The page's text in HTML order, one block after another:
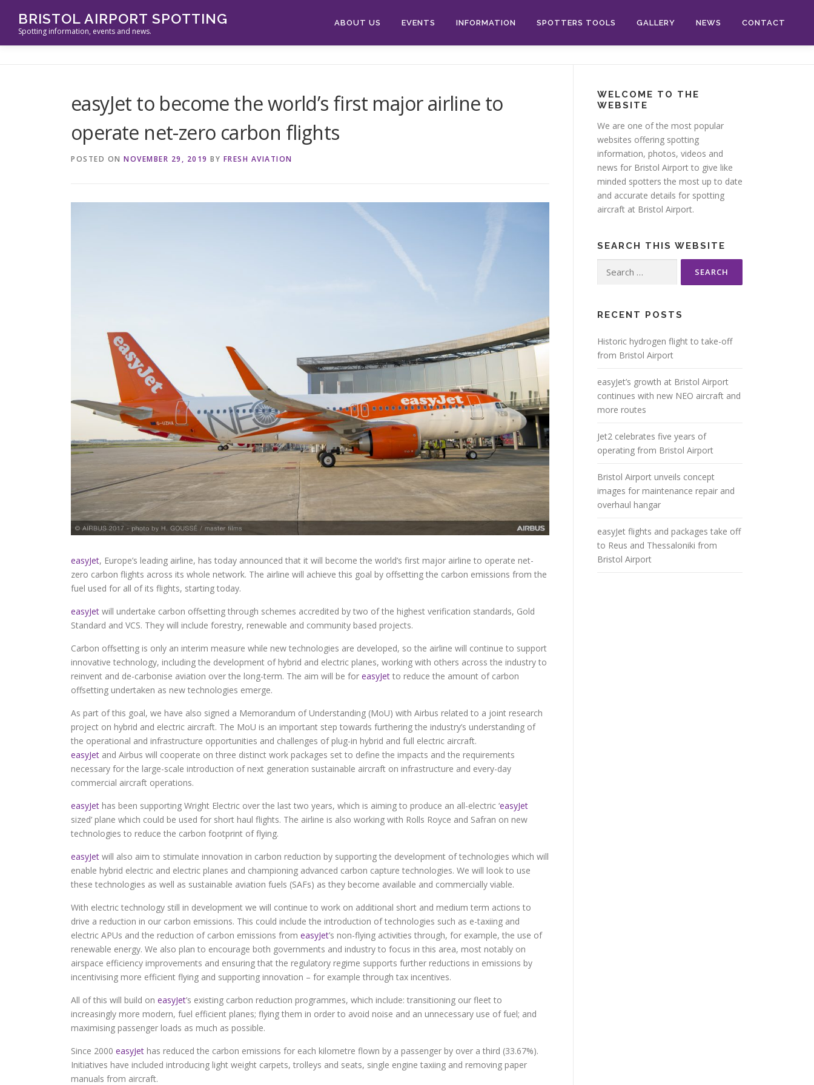
content
BRISTOL AIRPORT SPOTTING
Spotting information, events and news.
ABOUT US EVENTS INFORMATION SPOTTERS TOOLS GALLERY NEWS CONTACT
easyJet to become the world’s first major airline to
operate net-zero carbon flights
POSTED ON NOVEMBER 29, 2019 BY FRESH AVIATION
easyJet, Europe’s leading airline, has today announced that it will become the world’s first major airline to operate net-
zero carbon flights across its whole network. The airline will achieve this goal by offsetting the carbon emissions from the
fuel used for all of its flights, starting today.
easyJet will undertake carbon offsetting through schemes accredited by two of the highest verification standards, Gold
Standard and VCS. They will include forestry, renewable and community based projects.
Carbon offsetting is only an interim measure while new technologies are developed, so the airline will continue to support
innovative technology, including the development of hybrid and electric planes, working with others across the industry to
reinvent and de-carbonise aviation over the long-term. The aim will be for easyJet to reduce the amount of carbon
offsetting undertaken as new technologies emerge.
As part of this goal, we have also signed a Memorandum of Understanding (MoU) with Airbus related to a joint research
project on hybrid and electric aircraft. The MoU is an important step towards furthering the industry’s understanding of
the operational and infrastructure opportunities and challenges of plug-in hybrid and full electric aircraft.
easyJet and Airbus will cooperate on three distinct work packages set to define the impacts and the requirements
necessary for the large-scale introduction of next generation sustainable aircraft on infrastructure and every-day
commercial aircraft operations.
easyJet has been supporting Wright Electric over the last two years, which is aiming to produce an all-electric ‘easyJet
sized’ plane which could be used for short haul flights. The airline is also working with Rolls Royce and Safran on new
technologies to reduce the carbon footprint of flying.
easyJet will also aim to stimulate innovation in carbon reduction by supporting the development of technologies which will
enable hybrid electric and electric planes and championing advanced carbon capture technologies. We will look to use
these technologies as well as sustainable aviation fuels (SAFs) as they become available and commercially viable.
With electric technology still in development we will continue to work on additional short and medium term actions to
drive a reduction in our carbon emissions. This could include the introduction of technologies such as e-taxiing and
electric APUs and the reduction of carbon emissions from easyJet’s non-flying activities through, for example, the use of
renewable energy. We also plan to encourage both governments and industry to focus in this area, most notably on
airspace efficiency improvements and ensuring that the regulatory regime supports further reductions in emissions by
incentivising more efficient flying and supporting innovation – for example through tax incentives.
All of this will build on easyJet’s existing carbon reduction programmes, which include: transitioning our fleet to
increasingly more modern, fuel efficient planes; flying them in order to avoid noise and an unnecessary use of fuel; and
maximising passenger loads as much as possible.
Since 2000 easyJet has reduced the carbon emissions for each kilometre flown by a passenger by over a third (33.67%).
Initiatives have included introducing light weight carpets, trolleys and seats, single engine taxiing and removing paper
manuals from aircraft.
WELCOME TO THE
WEBSITE
We are one of the most popular
websites offering spotting
information, photos, videos and
news for Bristol Airport to give like
minded spotters the most up to date
and accurate details for spotting
aircraft at Bristol Airport.
SEARCH THIS WEBSITE
for:
RECENT POSTS
Historic hydrogen flight to take-off
from Bristol Airport
easyJet’s growth at Bristol Airport
continues with new NEO aircraft and
more routes
Jet2 celebrates five years of
operating from Bristol Airport
Bristol Airport unveils concept
images for maintenance repair and
overhaul hangar
easyJet flights and packages take off
to Reus and Thessaloniki from
Bristol Airport